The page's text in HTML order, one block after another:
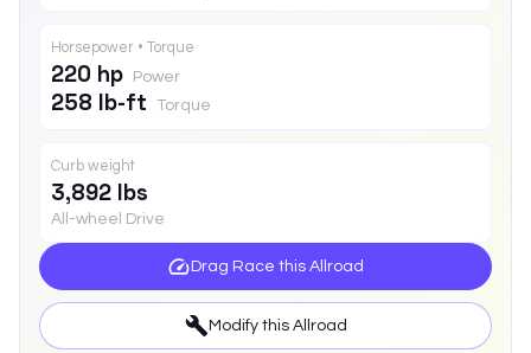
Horsepower • Torque
220 hp Power
258 lb-ft Torque
Curb weight
3,892 lbs
All-wheel Drive
Drag Race this Allroad
Modify this Allroad